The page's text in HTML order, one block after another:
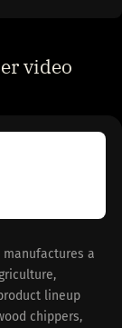
video
manufactures a
lineup
chippers,